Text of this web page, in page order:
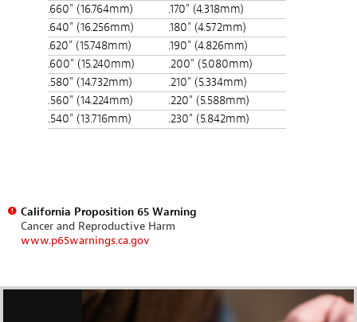
.660" (16.764mm)
.170" (4.318mm)
.640" (16.256mm)
.180" (4.572mm)
.620" (15.748mm)
.190" (4.826mm)
.600" (15.240mm)
.200" (5.080mm)
.580" (14.732mm)
.210" (5.334mm)
.560" (14.224mm)
.220" (5.588mm)
.540" (13.716mm)
.230" (5.842mm)
California Proposition 65 Warning
Cancer and Reproductive Harm
www.p65warnings.ca.gov